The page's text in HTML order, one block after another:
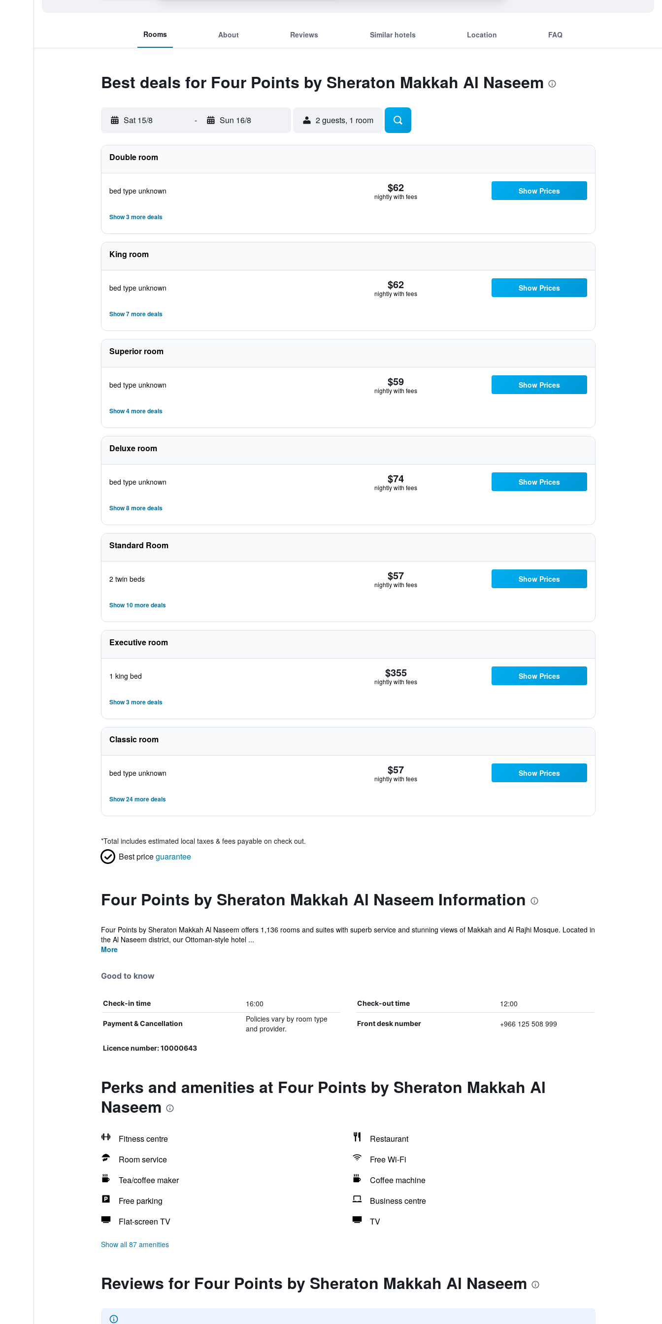
Rooms About Reviews Similar hotels Location FAQ
Best deals for Four Points by Sheraton Makkah Al Naseem
Sat 15/8 - Sun 16/8 2 guests, 1 room
Double room
bed type unknown $62
nightly with fees
Show Prices
Show 3 more deals
King room
bed type unknown $62
nightly with fees
Show Prices
Show 7 more deals
Superior room
bed type unknown $59
nightly with fees
Show Prices
Show 4 more deals
Deluxe room
bed type unknown $74
nightly with fees
Show Prices
Show 8 more deals
Standard Room
2 twin beds $57
nightly with fees
Show Prices
Show 10 more deals
Executive room
1 king bed $355
nightly with fees
Show Prices
Show 3 more deals
Classic room
bed type unknown $57
nightly with fees
Show Prices
Show 24 more deals
*Total includes estimated local taxes & fees payable on check out.
Best priceguarantee
Four Points by Sheraton Makkah Al Naseem Information
Four Points by Sheraton Makkah Al Naseem offers 1,136 rooms and suites with superb service and stunning views of Makkah and Al Rajhi Mosque. Located in
the Al Naseem district, our Ottoman-style hotel ...
More
Good to know
Check-in time 16:00 Check-out time 12:00
Payment & Cancellation
Policies vary by room type
and provider.
Front desk number +966 125 508 999
Licence number: 10000643
Perks and amenities at Four Points by Sheraton Makkah Al
Naseem
Fitness centre
Restaurant
Room service
Free Wi-Fi
Tea/coffee maker
Coffee machine
Free parking
Business centre
Flat-screen TV
TV
Show all 87 amenities
Reviews for Four Points by Sheraton Makkah Al Naseem